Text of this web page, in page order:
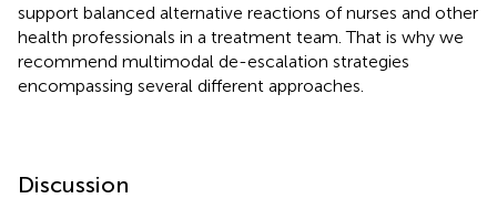
support balanced alternative reactions of nurses and other
health professionals in a treatment team. That is why we
recommend multimodal de-escalation strategies
encompassing several different approaches.
Discussion